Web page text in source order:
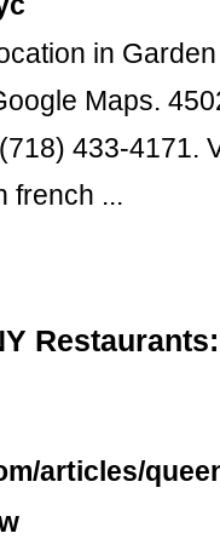
in
Maps.
433-4171.
french ...
articles/